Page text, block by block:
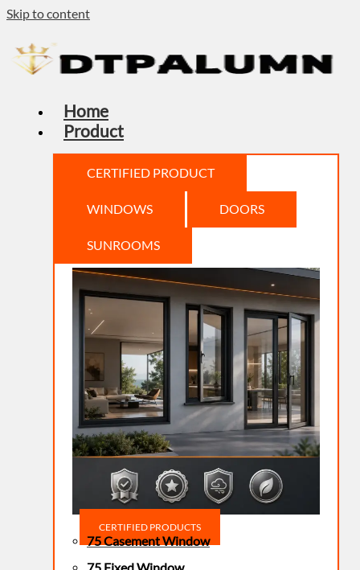
Skip to content
Home
Product
CERTIFIED PRODUCT
WINDOWS DOORS
SUNROOMS
CERTIFIED PRODUCTS
75 Casement Window